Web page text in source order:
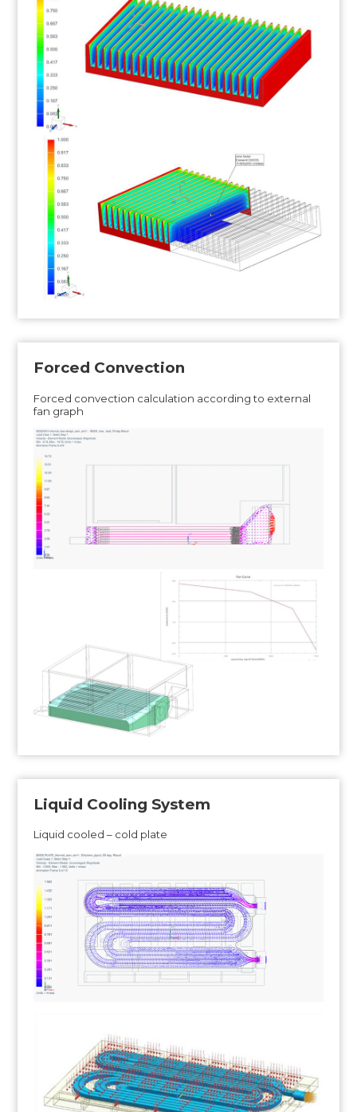
Forced Convection
Forced convection calculation according to external
fan graph
Liquid Cooling System
Liquid cooled – cold plate